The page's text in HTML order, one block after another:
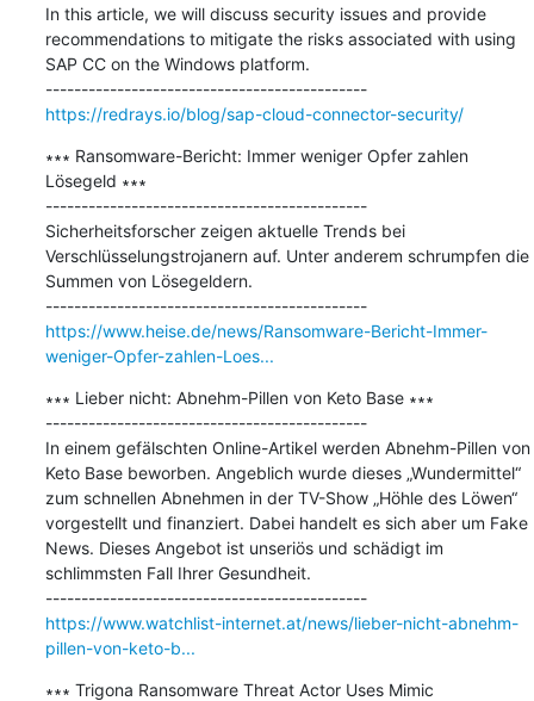
In this article, we will discuss security issues and provide
recommendations to mitigate the risks associated with using
SAP CC on the Windows platform.
---------------------------------------------
https://redrays.io/blog/sap-cloud-connector-security/
∗∗∗ Ransomware-Bericht: Immer weniger Opfer zahlen
Lösegeld ∗∗∗
---------------------------------------------
Sicherheitsforscher zeigen aktuelle Trends bei
Verschlüsselungstrojanern auf. Unter anderem schrumpfen die
Summen von Lösegeldern.
---------------------------------------------
https://www.heise.de/news/Ransomware-Bericht-Immer-
weniger-Opfer-zahlen-Loes...
∗∗∗ Lieber nicht: Abnehm-Pillen von Keto Base ∗∗∗
---------------------------------------------
In einem gefälschten Online-Artikel werden Abnehm-Pillen von
Keto Base beworben. Angeblich wurde dieses „Wundermittel“
zum schnellen Abnehmen in der TV-Show „Höhle des Löwen“
vorgestellt und finanziert. Dabei handelt es sich aber um Fake
News. Dieses Angebot ist unseriös und schädigt im
schlimmsten Fall Ihrer Gesundheit.
---------------------------------------------
https://www.watchlist-internet.at/news/lieber-nicht-abnehm-
pillen-von-keto-b...
∗∗∗ Trigona Ransomware Threat Actor Uses Mimic